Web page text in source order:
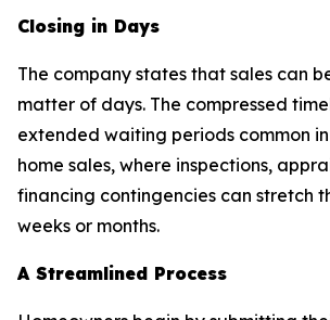
Closing in Days
The company states that sales can
matter of days. The compressed
extended waiting periods common
home sales, where inspections,
financing contingencies can stretch
weeks or months.
A Streamlined Process